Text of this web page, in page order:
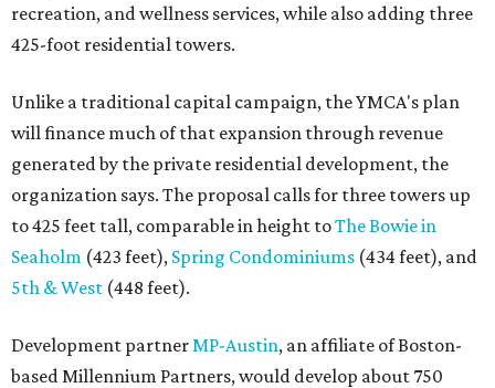
recreation, and wellness services, while also adding three
425-foot residential towers.
Unlike a traditional capital campaign, the YMCA's plan
will finance much of that expansion through revenue
generated by the private residential development, the
organization says. The proposal calls for three towers up
to 425 feet tall, comparable in height toThe Bowie in
Seaholm (423 feet), Spring Condominiums (434 feet), and
5th & West (448 feet).
Development partnerMP-Austin, an affiliate of Boston-
based Millennium Partners, would develop about 750